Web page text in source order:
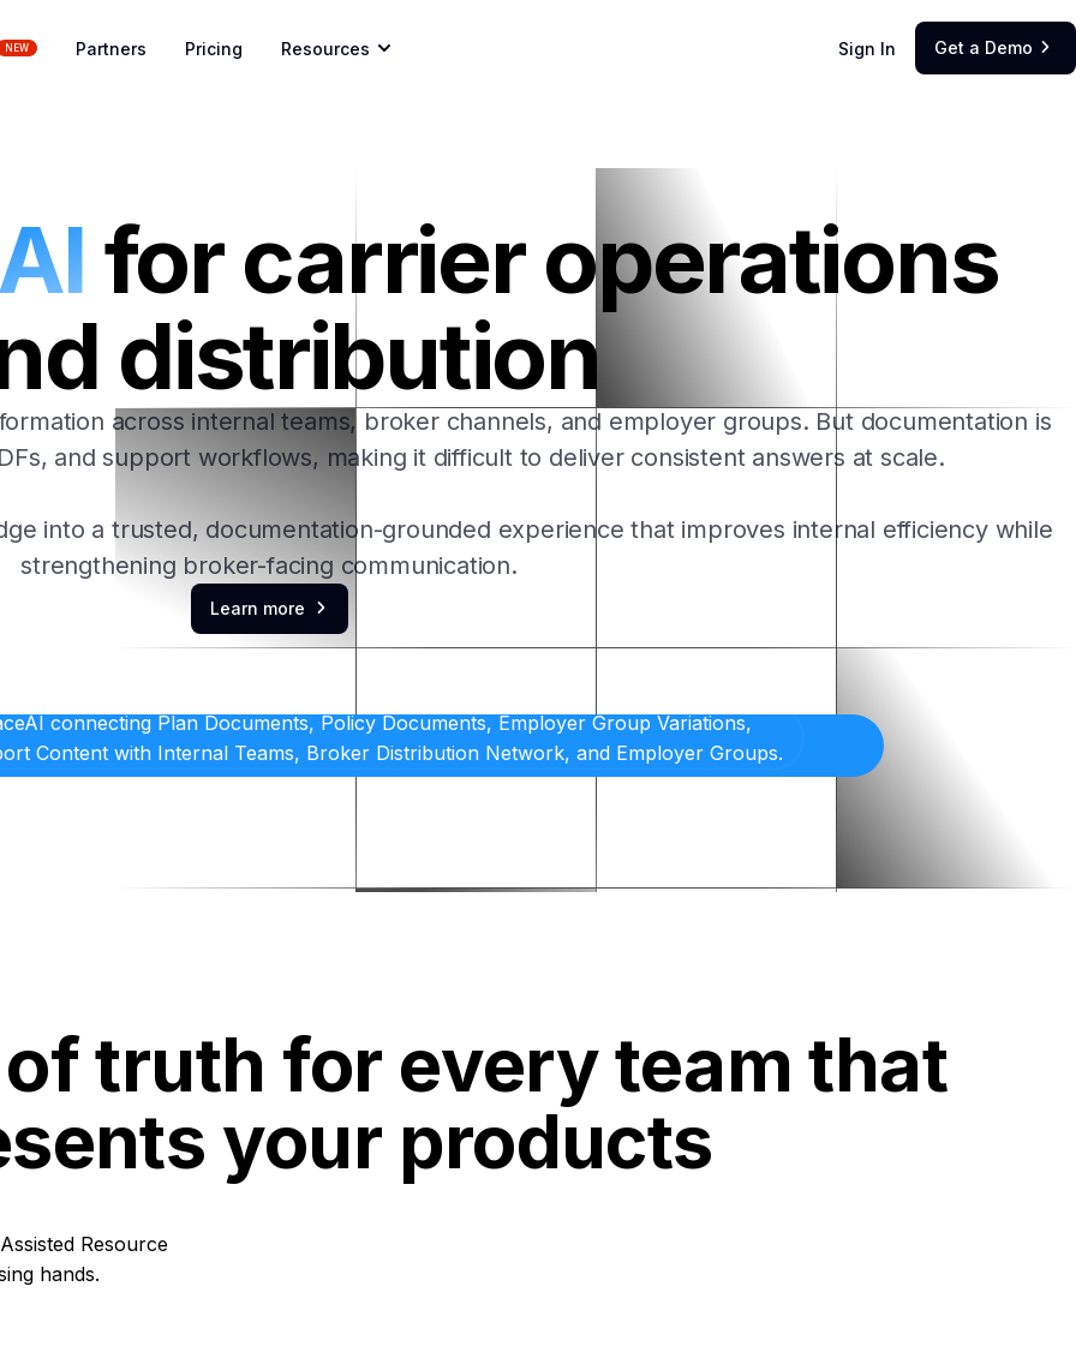
NEW Partners Pricing Resources Sign In Get a Demo 
for carrier operations
distribution
across internal teams, broker channels, and employer groups. But documentation is
and support workflows, making it difficult to deliver consistent answers at scale.
into a trusted, documentation-grounded experience that improves internal efficiency while
strengthening broker-facing communication.
Learn more 
truth for every team that
your products